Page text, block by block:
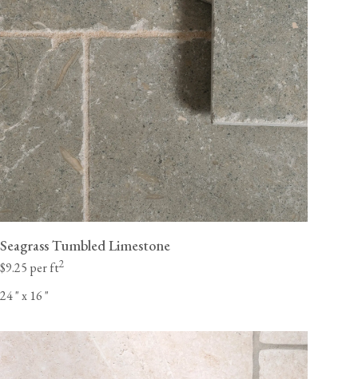
Seagrass Tumbled Limestone
$9.25 per ft2
24"x 16"